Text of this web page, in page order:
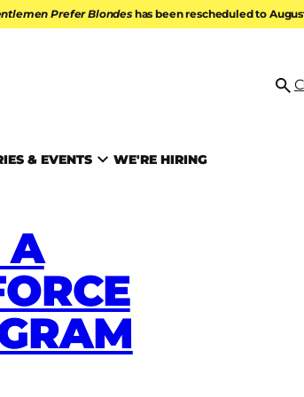
Prefer Blondeshas been rescheduled to
& EVENTS WE'RE HIRING
A